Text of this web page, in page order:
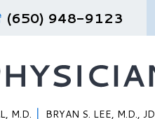
(650) 948-9123
M.D. BRYAN S. LEE, M.D., JD